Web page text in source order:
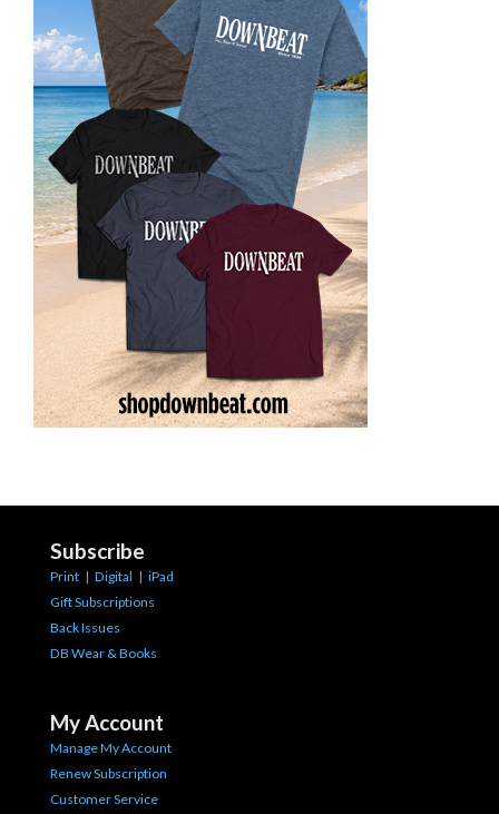
Subscribe
Print | Digital | iPad
Gift Subscriptions
Back Issues
DB Wear & Books
My Account
Manage My Account
Renew Subscription
Customer Service